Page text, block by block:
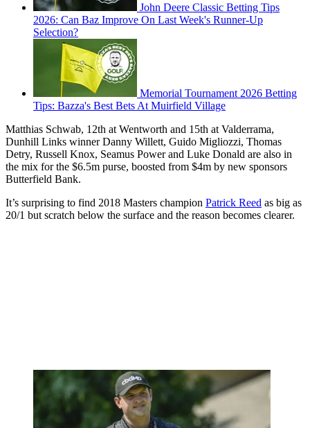
John Deere Classic Betting Tips
2026: Can Baz Improve On Last Week's Runner-Up
Selection?
Memorial Tournament 2026 Betting
Tips: Bazza's Best Bets At Muirfield Village
Matthias Schwab, 12th at Wentworth and 15th at Valderrama,
Dunhill Links winner Danny Willett, Guido Migliozzi, Thomas
Detry, Russell Knox, Seamus Power and Luke Donald are also in
the mix for the $6.5m purse, boosted from $4m by new sponsors
Butterfield Bank.
It’s surprising to find 2018 Masters champion Patrick Reed as big as
20/1 but scratch below the surface and the reason becomes clearer.